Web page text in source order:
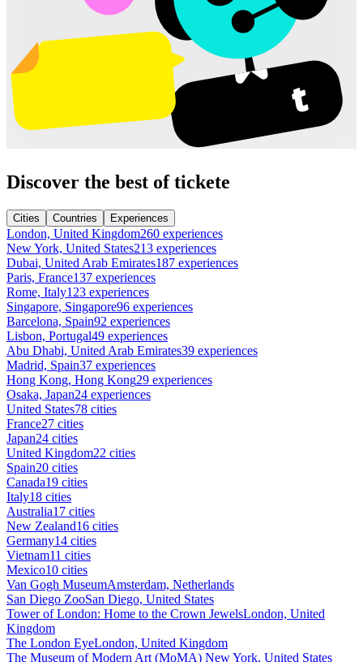
Discover the best of tickete
Cities Countries Experiences
London, United Kingdom260 experiences
New York, United States213 experiences
Dubai, United Arab Emirates187 experiences
Paris, France137 experiences
Rome, Italy123 experiences
Singapore, Singapore96 experiences
Barcelona, Spain92 experiences
Lisbon, Portugal49 experiences
Abu Dhabi, United Arab Emirates39 experiences
Madrid, Spain37 experiences
Hong Kong, Hong Kong29 experiences
Osaka, Japan24 experiences
United States78 cities
France27 cities
Japan24 cities
United Kingdom22 cities
Spain20 cities
Canada19 cities
Italy18 cities
Australia17 cities
New Zealand16 cities
Germany14 cities
Vietnam11 cities
Mexico10 cities
Van Gogh MuseumAmsterdam, Netherlands
San Diego ZooSan Diego, United States
Tower of London: Home to the Crown JewelsLondon, United
Kingdom
The London EyeLondon, United Kingdom
The Museum of Modern Art (MoMA) New York, United States